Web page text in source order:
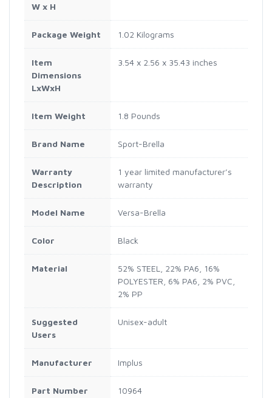
W x H
Package Weight ‎1.02 Kilograms
Item
Dimensions
LxWxH
‎3.54 x 2.56 x 35.43 inches
Item Weight ‎1.8 Pounds
Brand Name ‎Sport-Brella
Warranty
Description
‎1 year limited manufacturer’s
warranty
Model Name ‎Versa-Brella
Color ‎Black
Material
‎52% STEEL, 22% PA6, 16%
POLYESTER, 6% PA6, 2% PVC,
2% PP
Suggested
Users
‎Unisex-adult
Manufacturer ‎Implus
Part Number ‎10964